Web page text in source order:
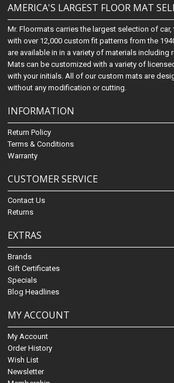
AMERICA'S LARGEST FLOOR MAT
Mr. Floormats carries the largest selection of
with over 12,000 custom fit patterns from the
are available in in a variety of materials including
Mats can be customized with a variety of
with your initials. All of our custom mats are
without any modification or cutting.
INFORMATION
Return Policy
Terms & Conditions
Warranty
CUSTOMER SERVICE
Contact Us
Returns
EXTRAS
Brands
Gift Certificates
Specials
Blog Headlines
MY ACCOUNT
My Account
Order History
Wish List
Newsletter